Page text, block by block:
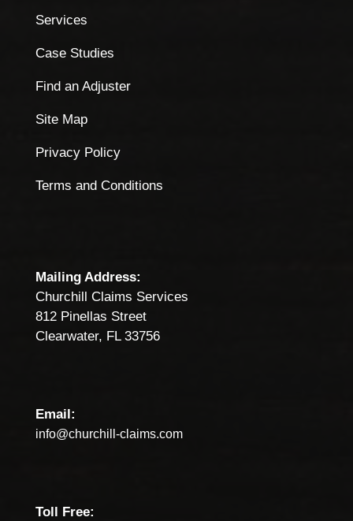
Services
Case Studies
Find an Adjuster
Site Map
Privacy Policy
Terms and Conditions
Mailing Address:
Churchill Claims Services
812 Pinellas Street
Clearwater, FL 33756
Email:
info@churchill-claims.com
Toll Free: